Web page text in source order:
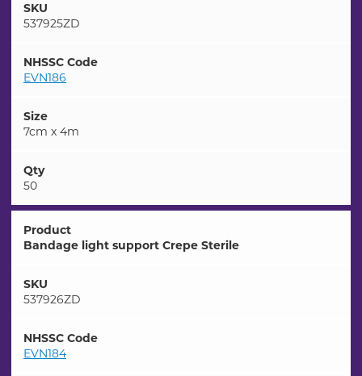
SKU
537925ZD
NHSSC Code
EVN186
Size
7cm x 4m
Qty
50
Product
Bandage light support Crepe Sterile
SKU
537926ZD
NHSSC Code
EVN184